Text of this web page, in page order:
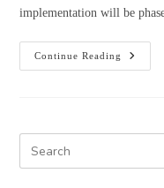
implementation will be
Continue Reading